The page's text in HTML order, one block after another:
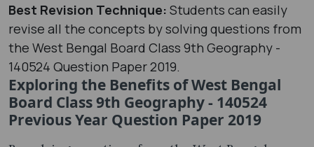
Best Revision Technique: Students can easily
revise all the concepts by solving questions from
the West Bengal Board Class 9th Geography -
140524 Question Paper 2019.
Exploring the Benefits of West Bengal
Board Class 9th Geography - 140524
Previous Year Question Paper 2019